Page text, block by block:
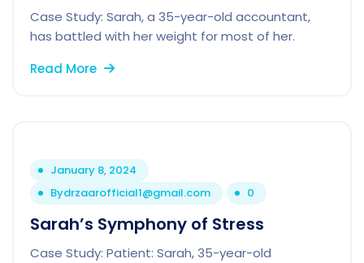
Case Study: Sarah, a 35-year-old accountant,
has battled with her weight for most of her.
Read More
January 8, 2024
Bydrzaarofficial1@gmail.com 0
Sarah’s Symphony of Stress
Case Study: Patient: Sarah, 35-year-old